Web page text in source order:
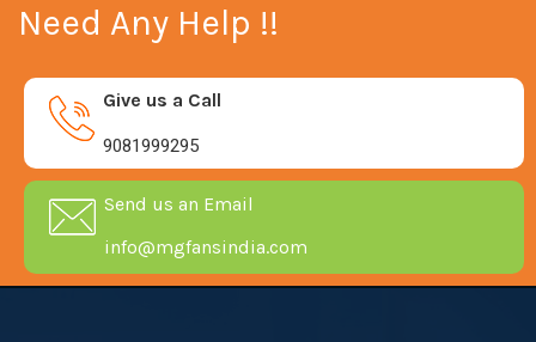
Need Any Help !!
Give us a Call
9081999295
Send us an Email
info@mgfansindia.com